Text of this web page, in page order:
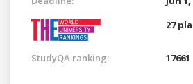
27
StudyQA ranking: 17661